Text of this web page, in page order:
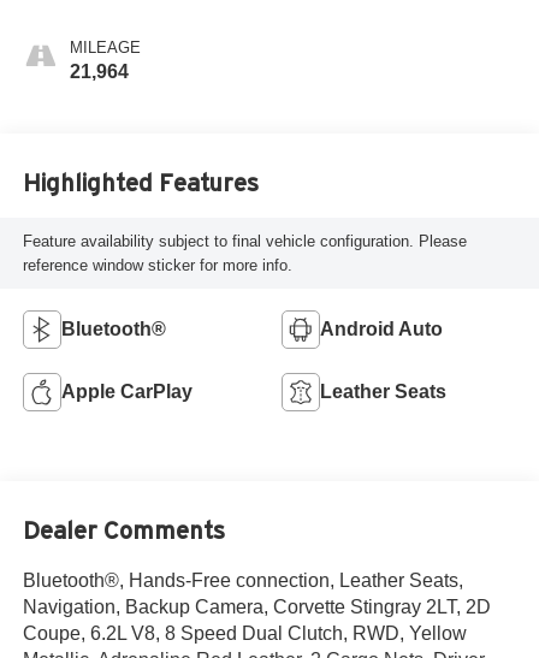
With Perforated
Inserts
MILEAGE
21,964
Highlighted Features
Feature availability subject to final vehicle configuration. Please
reference window sticker for more info.
Bluetooth® Android Auto
Apple CarPlay Leather Seats
Dealer Comments
Bluetooth®, Hands-Free connection, Leather Seats,
Navigation, Backup Camera, Corvette Stingray 2LT, 2D
Coupe, 6.2L V8, 8 Speed Dual Clutch, RWD, Yellow